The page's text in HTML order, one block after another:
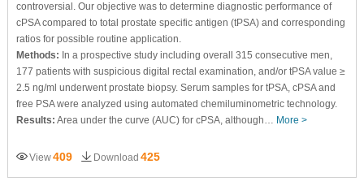
controversial. Our objective was to determine diagnostic performance of
cPSA compared to total prostate specific antigen (tPSA) and corresponding
ratios for possible routine application.
Methods: In a prospective study including overall 315 consecutive men,
177 patients with suspicious digital rectal examination, and/or tPSA value ≥
2.5 ng/ml underwent prostate biopsy. Serum samples for tPSA, cPSA and
free PSA were analyzed using automated chemiluminometric technology.
Results: Area under the curve (AUC) for cPSA, although… More >
View409 Download 425